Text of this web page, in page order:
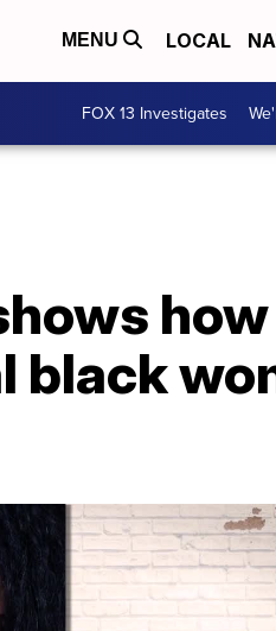
MENU LOCAL
FOX 13 Investigates
black